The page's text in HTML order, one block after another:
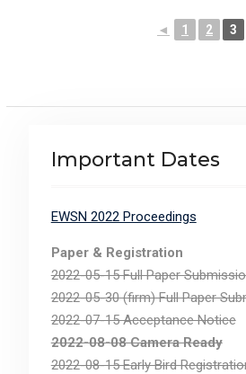
◄ 1 2 3
Important Dates
EWSN 2022 Proceedings
Paper & Registration
2022-05-15 Full Paper
2022-05-30 (firm) Full Paper
2022-07-15 Acceptance Notice
2022-08-08 Camera Ready
2022-08-15 Early Bird